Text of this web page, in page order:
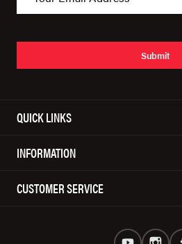
Submit
QUICK LINKS
INFORMATION
CUSTOMER SERVICE